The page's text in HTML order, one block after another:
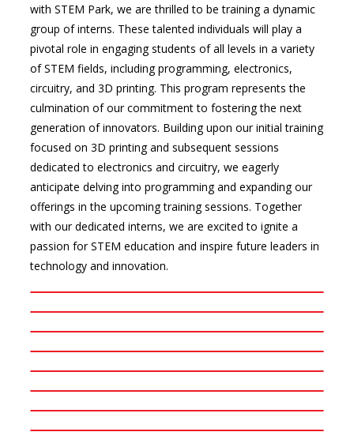
with STEM Park, we are thrilled to be training a dynamic
group of interns. These talented individuals will play a
pivotal role in engaging students of all levels in a variety
of STEM fields, including programming, electronics,
circuitry, and 3D printing. This program represents the
culmination of our commitment to fostering the next
generation of innovators. Building upon our initial training
focused on 3D printing and subsequent sessions
dedicated to electronics and circuitry, we eagerly
anticipate delving into programming and expanding our
offerings in the upcoming training sessions. Together
with our dedicated interns, we are excited to ignite a
passion for STEM education and inspire future leaders in
technology and innovation.